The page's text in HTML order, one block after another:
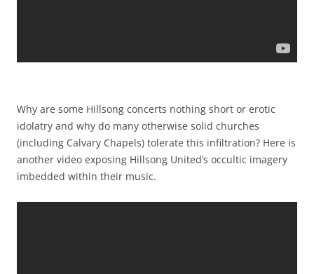
Why are some Hillsong concerts nothing short or erotic
idolatry and why do many otherwise solid churches
(including Calvary Chapels) tolerate this infiltration? Here is
another video exposing Hillsong United’s occultic imagery
imbedded within their music.